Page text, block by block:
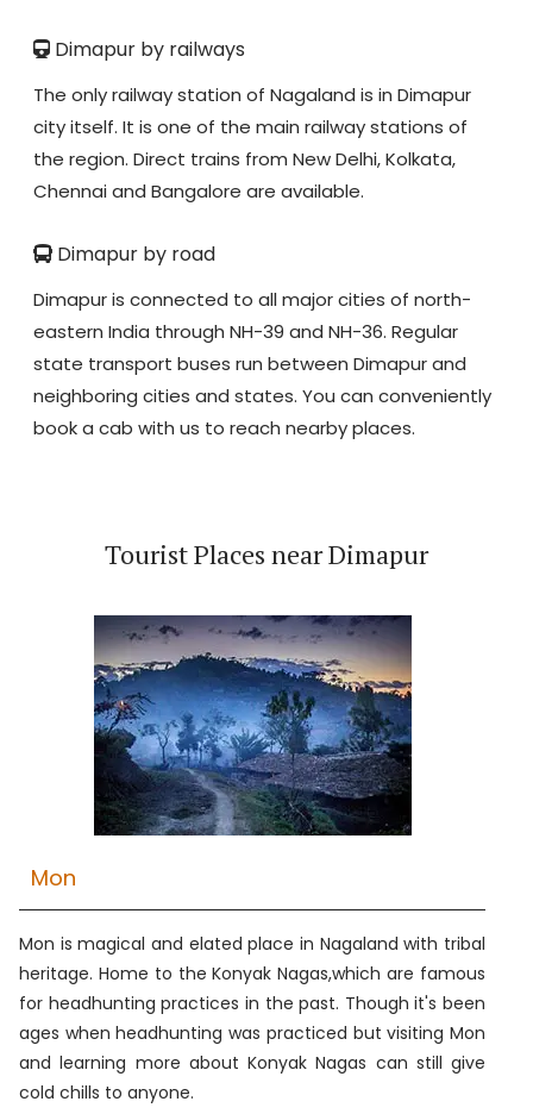
Dimapur by railways
The only railway station of Nagaland is in Dimapur
city itself. It is one of the main railway stations of
the region. Direct trains from New Delhi, Kolkata,
Chennai and Bangalore are available.
Dimapur by road
Dimapur is connected to all major cities of north-
eastern India through NH-39 and NH-36. Regular
state transport buses run between Dimapur and
neighboring cities and states. You can conveniently
book a cab with us to reach nearby places.
Tourist Places near Dimapur
Mon
Mon is magical and elated place in Nagaland with tribal
heritage. Home to the Konyak Nagas,which are famous
for headhunting practices in the past. Though it's been
ages when headhunting was practiced but visiting Mon
and learning more about Konyak Nagas can still give
cold chills to anyone.